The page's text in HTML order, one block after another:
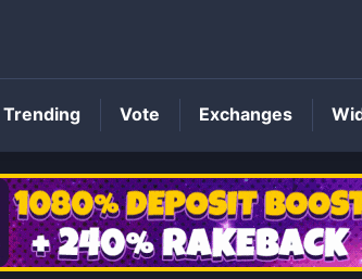
SKITTEN
Trending Vote Exchanges